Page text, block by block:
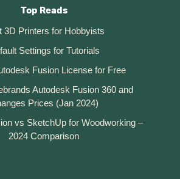
Top Reads
3D Printers for Hobbyists
Settings for Tutorials
Fusion License for Free
Autodesk Fusion 360 and
Prices (Jan 2024)
vs SketchUp for Woodworking –
2024 Comparison